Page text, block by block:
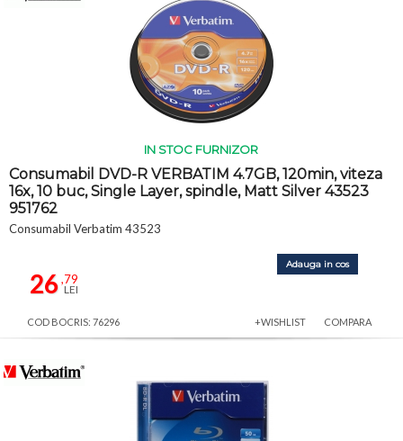
IN STOC FURNIZOR
Consumabil DVD-R VERBATIM 4.7GB, 120min, viteza
16x, 10 buc, Single Layer, spindle, Matt Silver 43523
951762
Consumabil Verbatim 43523
26,79
LEI
Adauga in cos
COD BOCRIS: 76296 +WISHLIST COMPARA